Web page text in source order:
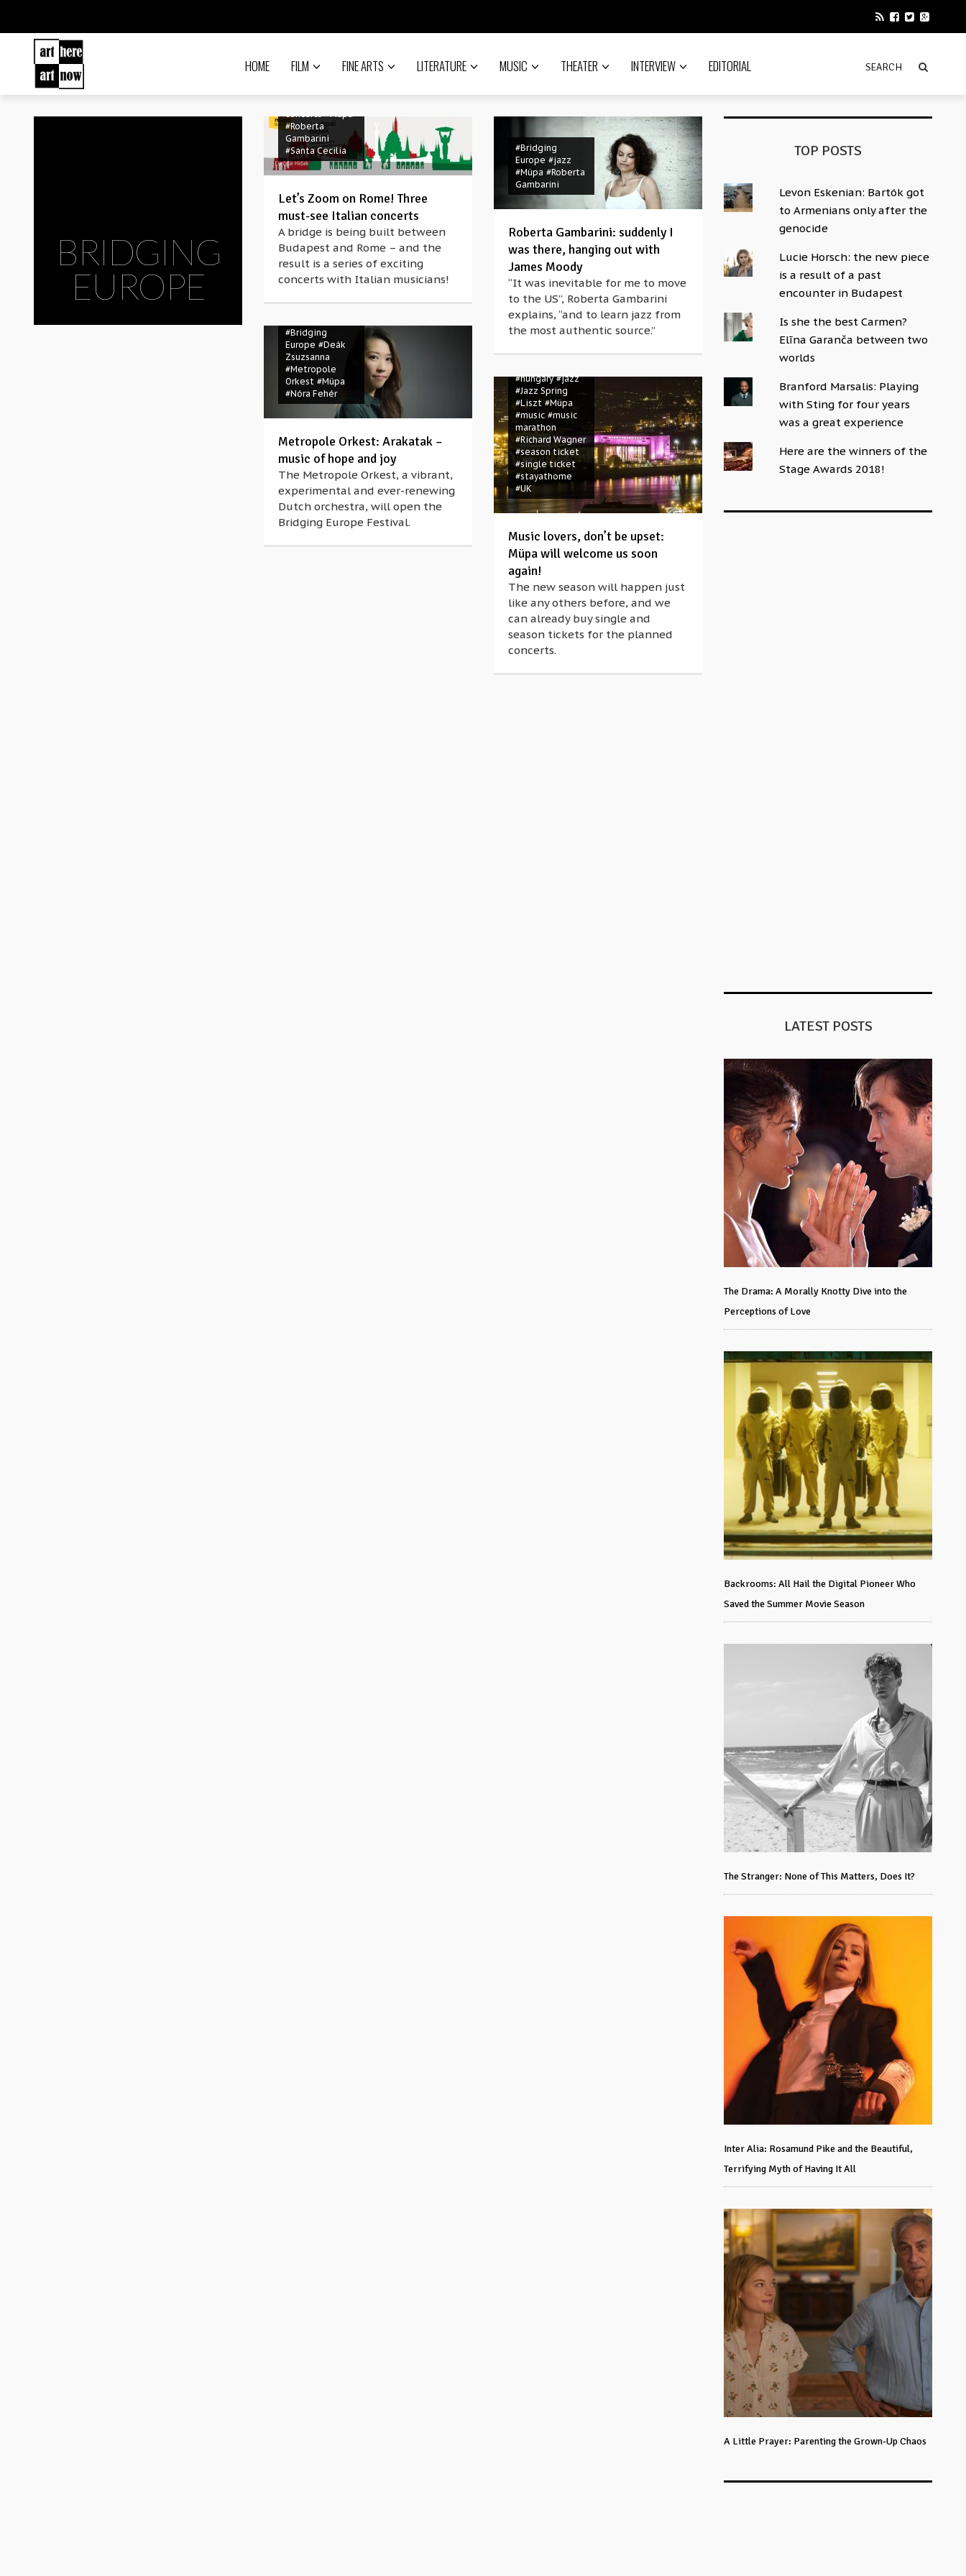
HOME FILM FINE ARTS LITERATURE MUSIC THEATER INTERVIEW EDITORIAL
BRIDGING
EUROPE
#Antonio
concerts #Müpa
#Roberta
Gambarini
#Santa Cecilia
Let’s Zoom on Rome! Three
must-see Italian concerts
A bridge is being built between
Budapest and Rome – and the
result is a series of exciting
concerts with Italian musicians!
#Bridging
Europe #jazz
#Müpa #Roberta
Gambarini
Roberta Gambarini: suddenly I
was there, hanging out with
James Moody
“It was inevitable for me to move
to the US”, Roberta Gambarini
explains, “and to learn jazz from
the most authentic source.”
#Bridging
Europe #Deák
Zsuzsanna
#Metropole
Orkest #Müpa
#Nóra Fehér
Metropole Orkest: Arakatak –
music of hope and joy
The Metropole Orkest, a vibrant,
experimental and ever-renewing
Dutch orchestra, will open the
Bridging Europe Festival.
#Berlioz
#Bridging
Europe
#Budapest
#classical music
#concert
#coronavirus
#covid-19
#Hector Berlioz
#hungary #jazz
#Jazz Spring
#Liszt #Müpa
#music #music
marathon
#Richard Wagner
#season ticket
#single ticket
#stayathome
#UK
Music lovers, don’t be upset:
Müpa will welcome us soon
again!
The new season will happen just
like any others before, and we
can already buy single and
season tickets for the planned
concerts.
TOP POSTS
Levon Eskenian: Bartók got
to Armenians only after the
genocide
Lucie Horsch: the new piece
is a result of a past
encounter in Budapest
Is she the best Carmen?
Elīna Garanča between two
worlds
Branford Marsalis: Playing
with Sting for four years
was a great experience
Here are the winners of the
Stage Awards 2018!
LATEST POSTS
The Drama: A Morally Knotty Dive into the
Perceptions of Love
Backrooms: All Hail the Digital Pioneer Who
Saved the Summer Movie Season
The Stranger: None of This Matters, Does It?
Inter Alia: Rosamund Pike and the Beautiful,
Terrifying Myth of Having It All
A Little Prayer: Parenting the Grown-Up Chaos